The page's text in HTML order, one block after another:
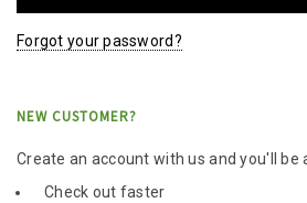
Forgot your password?
NEW CUSTOMER?
Create an account with us and you'll be
Check out faster